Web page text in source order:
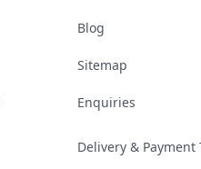
Blog
Sitemap
Enquiries
Delivery & Payment